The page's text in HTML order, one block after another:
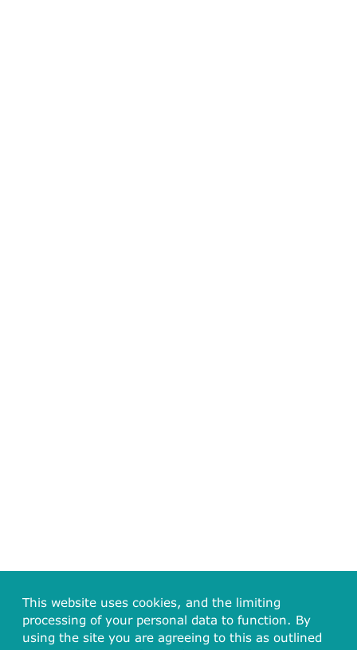
This website uses cookies, and the limiting
processing of your personal data to function. By
using the site you are agreeing to this as outlined